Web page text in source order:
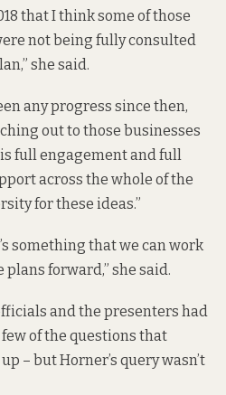
that I think some of those
not being fully consulted
she said.
any progress since then,
out to those businesses
full engagement and full
across the whole of the
for these ideas.”
something that we can work
forward,” she said.
and the presenters had
of the questions that
– but Horner’s query wasn’t